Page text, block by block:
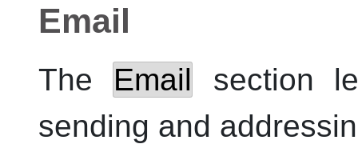
Email
The Email
section
sending and